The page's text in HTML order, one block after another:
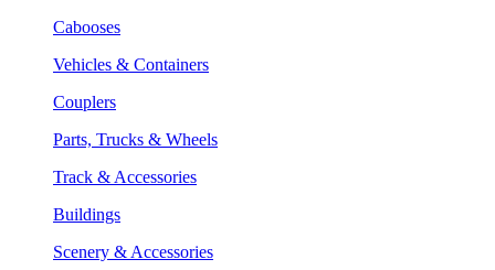
Cabooses
Vehicles & Containers
Couplers
Parts, Trucks & Wheels
Track & Accessories
Buildings
Scenery & Accessories